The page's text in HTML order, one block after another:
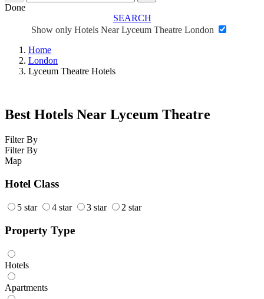
Done
SEARCH
Show only Hotels Near Lyceum Theatre London
Home
London
Lyceum Theatre Hotels
Best Hotels Near Lyceum Theatre
Filter By
Filter By
Map
Hotel Class
5 star 4 star 3 star 2 star
Property Type
Hotels
Apartments